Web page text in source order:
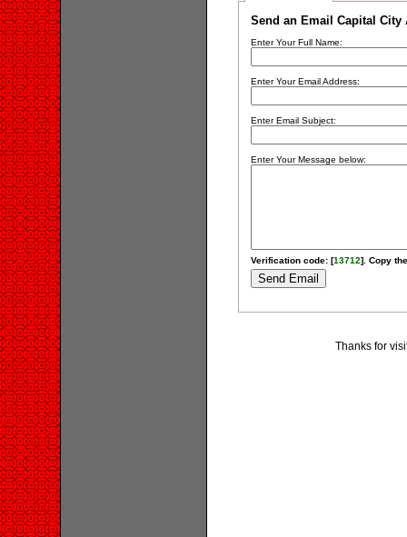
Send an Email Capital
Enter Your Full Name:
Enter Your Email Address:
Enter Email Subject:
Enter Your Message below:
Verification code: [13712]. Copy
Thanks for